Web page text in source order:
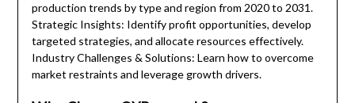
production trends by type and region from 2020 to 2031.
Strategic Insights: Identify profit opportunities, develop
targeted strategies, and allocate resources effectively.
Industry Challenges & Solutions: Learn how to overcome
market restraints and leverage growth drivers.